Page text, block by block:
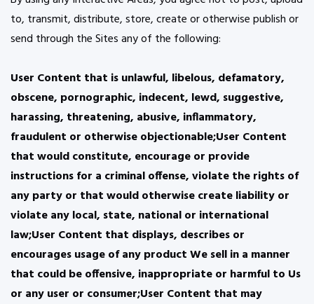
to, transmit, distribute, store, create or otherwise publish or
send through the Sites any of the following:
User Content that is unlawful, libelous, defamatory,
obscene, pornographic, indecent, lewd, suggestive,
harassing, threatening, abusive, inflammatory,
fraudulent or otherwise objectionable;User Content
that would constitute, encourage or provide
instructions for a criminal offense, violate the rights of
any party or that would otherwise create liability or
violate any local, state, national or international
law;User Content that displays, describes or
encourages usage of any product We sell in a manner
that could be offensive, inappropriate or harmful to Us
or any user or consumer;User Content that may